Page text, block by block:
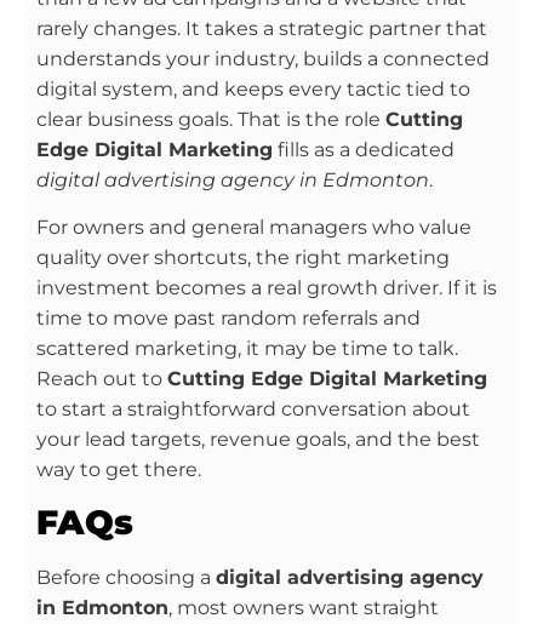
rarely changes. It takes a strategic partner that
understands your industry, builds a connected
digital system, and keeps every tactic tied to
clear business goals. That is the role Cutting
Edge Digital Marketing fills as a dedicated
digital advertising agency in Edmonton.
For owners and general managers who value
quality over shortcuts, the right marketing
investment becomes a real growth driver. If it is
time to move past random referrals and
scattered marketing, it may be time to talk.
Reach out to Cutting Edge Digital Marketing
to start a straightforward conversation about
your lead targets, revenue goals, and the best
way to get there.
FAQs
Before choosing a digital advertising agency
in Edmonton, most owners want straight